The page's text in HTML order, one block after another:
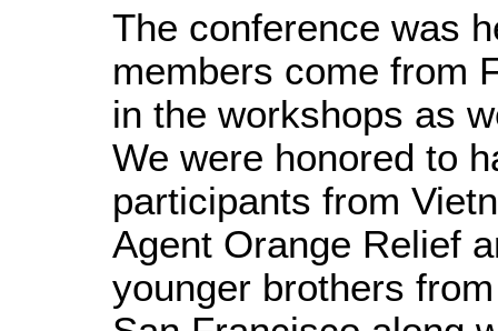
The conference was
members come from
in the workshops as
We were honored to
participants from
Agent Orange Relief
younger brothers